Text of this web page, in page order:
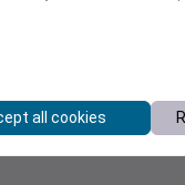
all cookies